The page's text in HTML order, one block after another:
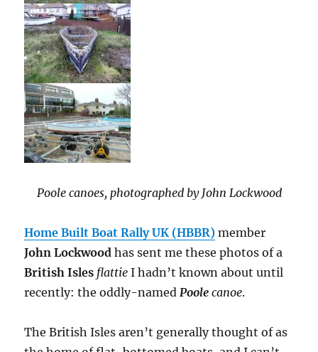
Poole canoes, photographed by John Lockwood
Home Built Boat Rally UK (HBBR) member
John Lockwoodhas sent me these photos of a
British Isles flattieI hadn’t known about until
recently: the oddly-named Poolecanoe.
The British Isles aren’t generally thought of as